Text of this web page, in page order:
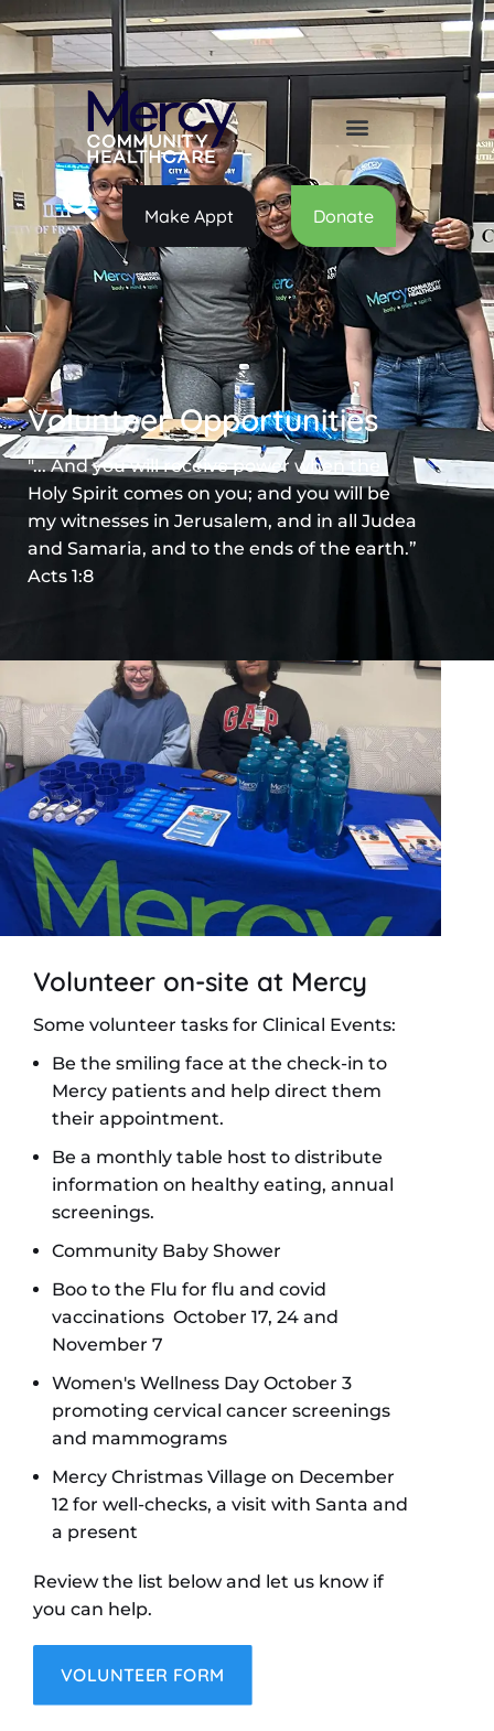
Make Appt Donate
Volunteer Opportunities
"... And you will receive power when the
Holy Spirit comes on you; and you will be
my witnesses in Jerusalem, and in all Judea
and Samaria, and to the ends of the earth.”
Acts 1:8
Volunteer on-site at Mercy
Some volunteer tasks for Clinical Events:
Be the smiling face at the check-in to
Mercy patients and help direct them
their appointment.
Be a monthly table host to distribute
information on healthy eating, annual
screenings.
Community Baby Shower
Boo to the Flu for flu and covid
vaccinations October 17, 24 and
November 7
Women's Wellness Day October 3
promoting cervical cancer screenings
and mammograms
Mercy Christmas Village on December
12 for well-checks, a visit with Santa and
a present
Review the list below and let us know if
you can help.
VOLUNTEER FORM